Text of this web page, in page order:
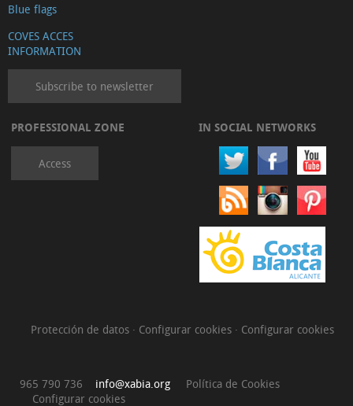
Blue flags
COVES ACCES
INFORMATION
Subscribe to newsletter
PROFESSIONAL ZONE
Access
IN SOCIAL NETWORKS
Protección de datos · Configurar cookies · Configurar cookies
965 790 736 info@xabia.org
Política de Cookies
Configurar cookies